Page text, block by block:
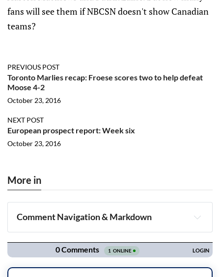
fans will see them if NBCSN doesn't show Canadian
teams?
PREVIOUS POST
Toronto Marlies recap: Froese scores two to help defeat
Moose 4-2
October 23, 2016
NEXT POST
European prospect report: Week six
October 23, 2016
More in
Comment Navigation & Markdown
Navigation